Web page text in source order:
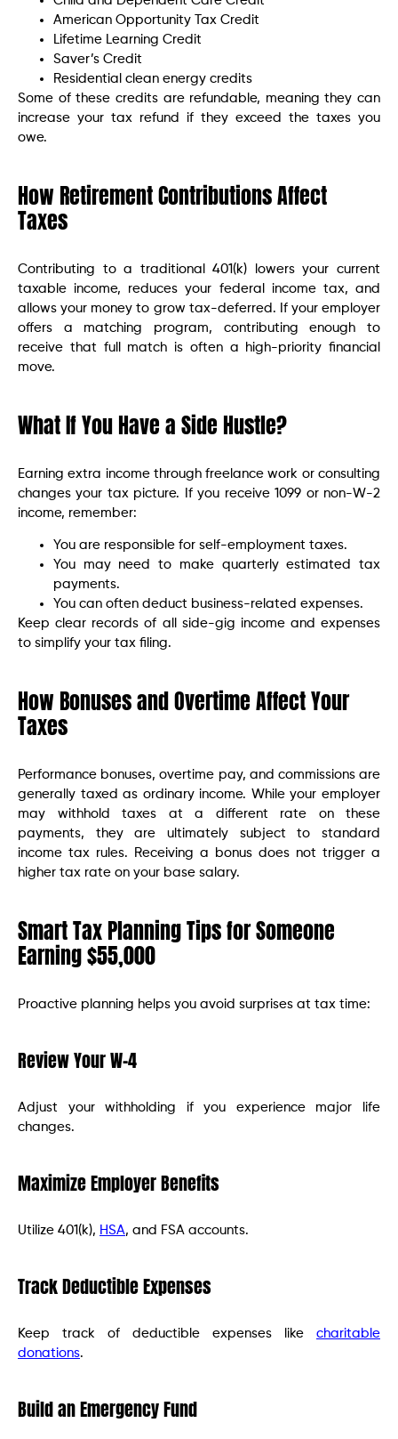
American Opportunity Tax Credit
Lifetime Learning Credit
Saver’s Credit
Residential clean energy credits
Some of these credits are refundable, meaning they can
increase your tax refund if they exceed the taxes you
owe.
How Retirement Contributions Affect
Taxes
Contributing to a traditional 401(k) lowers your current
taxable income, reduces your federal income tax, and
allows your money to grow tax-deferred. If your employer
offers a matching program, contributing enough to
receive that full match is often a high-priority financial
move.
What If You Have a Side Hustle?
Earning extra income through freelance work or consulting
changes your tax picture. If you receive 1099 or non-W-2
income, remember:
You are responsible for self-employment taxes.
You may need to make quarterly estimated tax
payments.
You can often deduct business-related expenses.
Keep clear records of all side-gig income and expenses
to simplify your tax filing.
How Bonuses and Overtime Affect Your
Taxes
Performance bonuses, overtime pay, and commissions are
generally taxed as ordinary income. While your employer
may withhold taxes at a different rate on these
payments, they are ultimately subject to standard
income tax rules. Receiving a bonus does not trigger a
higher tax rate on your base salary.
Smart Tax Planning Tips for Someone
Earning $55,000
Proactive planning helps you avoid surprises at tax time:
Review Your W-4
Adjust your withholding if you experience major life
changes.
Maximize Employer Benefits
Utilize 401(k), HSA, and FSA accounts.
Track Deductible Expenses
Keep track of deductible expenses like charitable
donations.
Build an Emergency Fund